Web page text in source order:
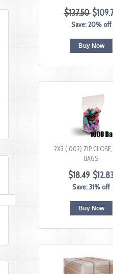
$137.50
Save: 20% off
Buy Now
2X3 (.002) ZIP
BAGS
$18.49
Save: 31% off
Buy Now